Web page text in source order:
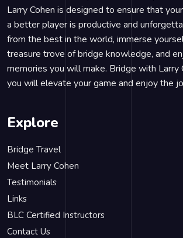
Larry Cohen is designed to ensure that
a better player is productive and
from the best in the world, immerse
treasure trove of bridge knowledge, and
memories you will make. Bridge with Larry
you will elevate your game and enjoy the
Explore
Bridge Travel
Meet Larry Cohen
Testimonials
Links
BLC Certified Instructors
Contact Us